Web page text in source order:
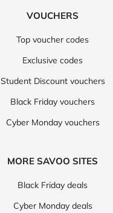
VOUCHERS
Top voucher codes
Exclusive codes
Student Discount vouchers
Black Friday vouchers
Cyber Monday vouchers
MORE SAVOO SITES
Black Friday deals
Cyber Monday deals